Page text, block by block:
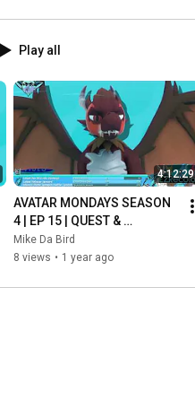
Play all
4:12:29
AVATAR MONDAYS SEASON
4 | EP 15 | QUEST &
FALLBACK VERSIONS! -
Stream Archive - May 26th
Mike Da Bird
8 views • 1 year ago